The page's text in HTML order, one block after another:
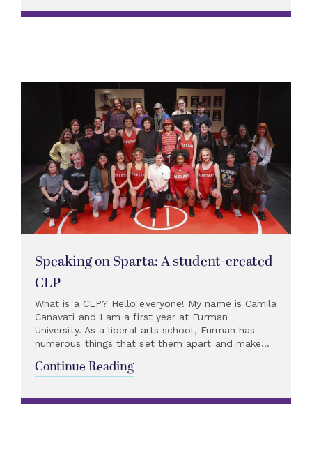
Speaking on Sparta: A student-created
CLP
What is a CLP? Hello everyone! My name is Camila
Canavati and I am a first year at Furman
University. As a liberal arts school, Furman has
numerous things that set them apart and make...
Continue Reading